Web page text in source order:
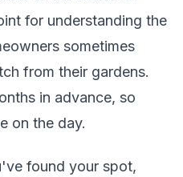
for understanding the
sometimes
from their gardens.
in advance, so
on the day.
found your spot,